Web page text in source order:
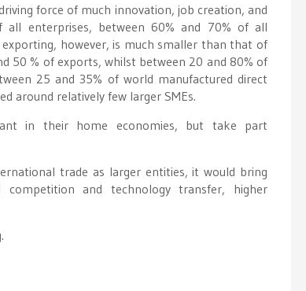
force of much innovation, job creation, and
enterprises, between 60% and 70% of all
however, is much smaller than that of
50 % of exports, whilst between 20 and 80% of
25 and 35% of world manufactured direct
around relatively few larger SMEs.
in their home economies, but take part
trade as larger entities, it would bring
competition and technology transfer, higher